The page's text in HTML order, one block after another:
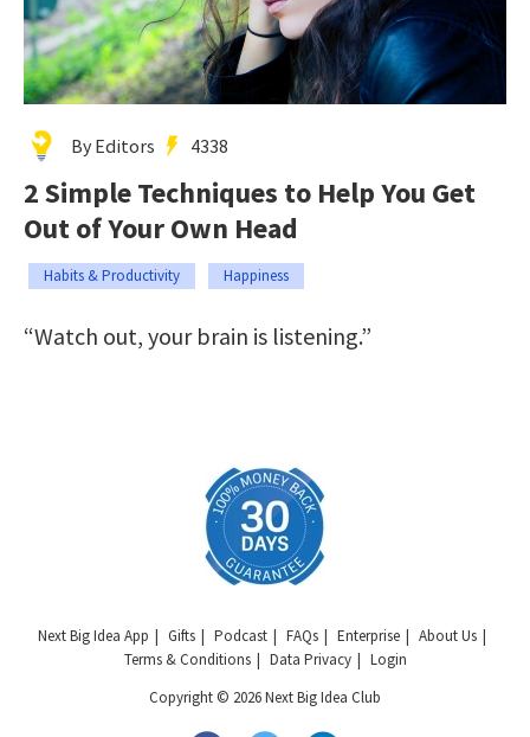
By Editors 4338
2 Simple Techniques to Help You Get
Out of Your Own Head
Habits & Productivity Happiness
“Watch out, your brain is listening.”
Next Big Idea App Gifts Podcast FAQs Enterprise
About Us
Terms & Conditions
Data Privacy
Login
Copyright © 2026 Next Big Idea Club